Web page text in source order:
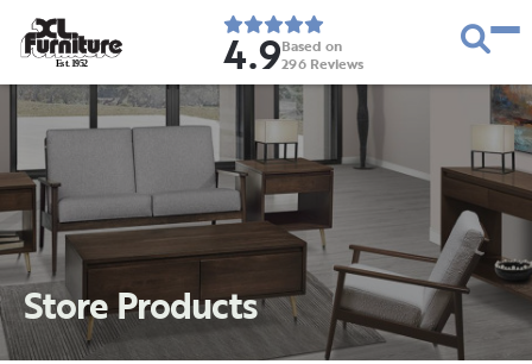
Est. 1952 4.9Based on
296 Reviews
Store Products